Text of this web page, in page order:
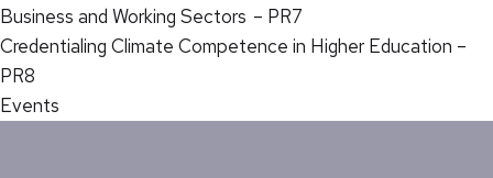
Business and Working Sectors – PR7
Credentialing Climate Competence in Higher Education –
PR8
Events